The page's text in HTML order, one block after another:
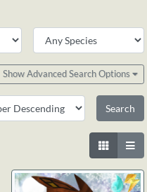
Show Advanced Search Options